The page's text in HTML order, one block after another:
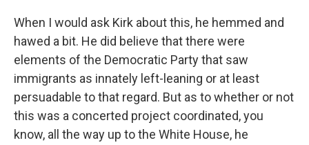
When I would ask Kirk about this, he hemmed and
hawed a bit. He did believe that there were
elements of the Democratic Party that saw
immigrants as innately left-leaning or at least
persuadable to that regard. But as to whether or not
this was a concerted project coordinated, you
know, all the way up to the White House, he